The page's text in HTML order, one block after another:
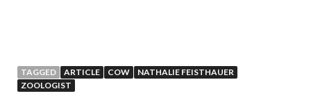
TAGGED ARTICLE COW
NATHALIE FEISTHAUER
ZOOLOGIST